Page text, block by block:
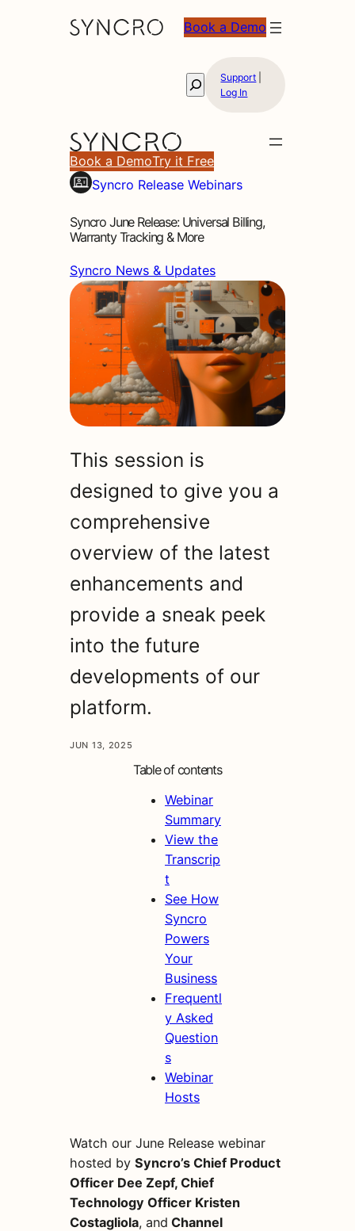
Book a Demo
SearchSupport
Log In
Book a DemoTry it Free
Syncro Release Webinars
Syncro June Release: Universal Billing,
Warranty Tracking & More
Syncro News & Updates
This session is
designed to give you a
comprehensive
overview of the latest
enhancements and
provide a sneak peek
into the future
developments of our
platform.
JUN 13, 2025
Table of contents
Webinar
Summary
View the
Transcrip
t
See How
Syncro
Powers
Your
Business
Frequentl
y Asked
Question
s
Webinar
Hosts
Watch our June Release webinar
hosted by Syncro’s Chief Product
Officer Dee Zepf, Chief
Technology Officer Kristen
Costagliola, and Channel